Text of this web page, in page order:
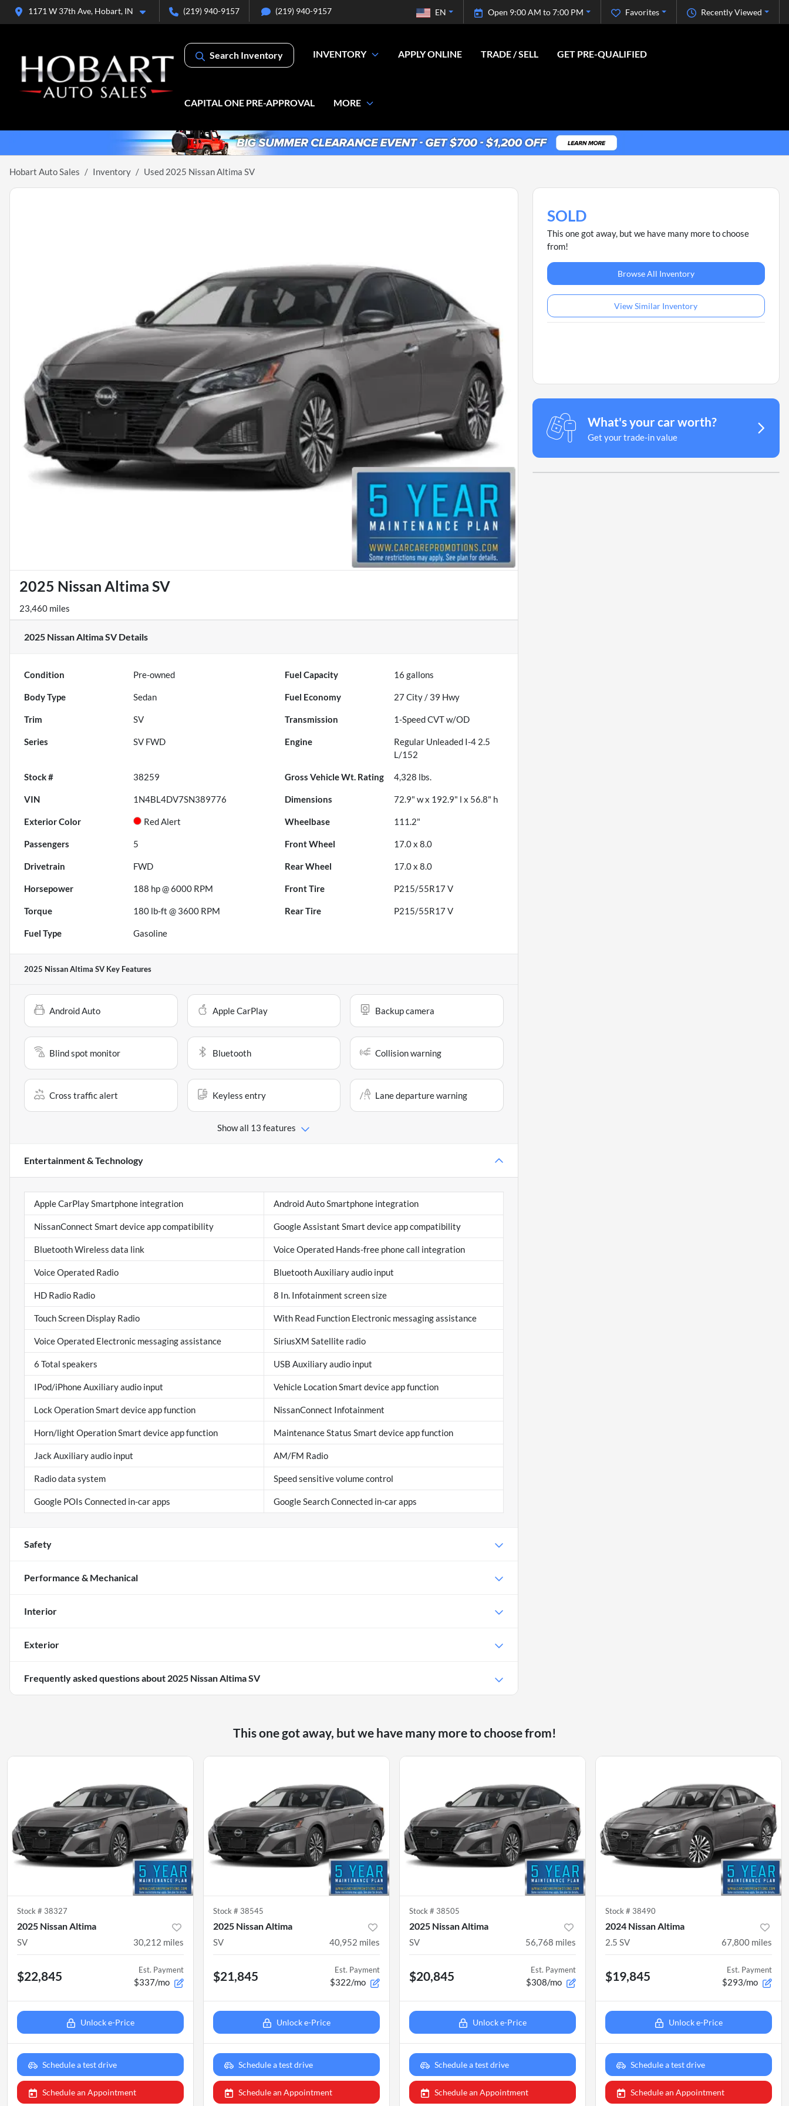
1171 W 37th Ave, Hobart, IN (219) 940-9157 (219) 940-9157 Recently Viewed
Favorites
Open 9:00 AM to 7:00 PM
EN
Search Inventory INVENTORY APPLY ONLINE TRADE / SELL GET PRE-QUALIFIED
CAPITAL ONE PRE-APPROVAL MORE
Hobart Auto Sales Inventory Used 2025 Nissan Altima SV
2025 Nissan Altima SV
23,460 miles
2025 Nissan Altima SVDetails
Condition Pre-owned Fuel Capacity 16 gallons
Body Type Sedan Fuel Economy 27City / 39 Hwy
Trim SV Transmission 1-Speed CVT w/OD
Series SV FWD Engine
Regular Unleaded I-4 2.5
L/152
Stock # 38259 Gross Vehicle Wt. Rating 4,328 lbs.
VIN 1N4BL4DV7SN389776 Dimensions 72.9" w x 192.9" l x 56.8" h
Exterior Color Red Alert Wheelbase 111.2"
Passengers 5 Front Wheel 17.0 x 8.0
Drivetrain FWD Rear Wheel 17.0 x 8.0
Horsepower 188 hp @ 6000 RPM Front Tire P215/55R17 V
Torque 180 lb-ft @ 3600 RPM Rear Tire P215/55R17 V
Fuel Type Gasoline
2025 Nissan Altima SV Key Features
Android Auto Apple CarPlay Backup camera
Blind spot monitor Bluetooth Collision warning
Cross traffic alert Keyless entry Lane departure warning
Show all 13 features
Entertainment & Technology
Apple CarPlay Smartphone integration Android Auto Smartphone integration
NissanConnect Smart device app compatibility Google Assistant Smart device app compatibility
Bluetooth Wireless data link Voice Operated Hands-free phone call integration
Voice Operated Radio Bluetooth Auxiliary audio input
HD Radio Radio 8 In. Infotainment screen size
Touch Screen Display Radio With Read Function Electronic messaging assistance
Voice Operated Electronic messaging assistance SiriusXM Satellite radio
6 Total speakers USB Auxiliary audio input
IPod/iPhone Auxiliary audio input Vehicle Location Smart device app function
Lock Operation Smart device app function NissanConnect Infotainment
Horn/light Operation Smart device app function Maintenance Status Smart device app function
Jack Auxiliary audio input AM/FM Radio
Radio data system Speed sensitive volume control
Google POIs Connected in-car apps Google Search Connected in-car apps
Safety
Performance & Mechanical
Interior
Exterior
Frequently asked questions about 2025 Nissan Altima SV
SOLD
This one got away, but we have many more to choose
from!
Browse All Inventory
View Similar Inventory
What's your car worth?
Get your trade-in value
This one got away, but we have many more to choose from!
Stock # 38327
2025 Nissan Altima
SV 30,212 miles
$22,845 Est. Payment
$337/mo
Unlock e-Price
Schedule a test drive
Schedule an Appointment
Stock # 38545
2025 Nissan Altima
SV 40,952 miles
$21,845 Est. Payment
$322/mo
Unlock e-Price
Schedule a test drive
Schedule an Appointment
Stock # 38505
2025 Nissan Altima
SV 56,768 miles
$20,845 Est. Payment
$308/mo
Unlock e-Price
Schedule a test drive
Schedule an Appointment
Stock # 38490
2024 Nissan Altima
2.5 SV 67,800 miles
$19,845 Est. Payment
$293/mo
Unlock e-Price
Schedule a test drive
Schedule an Appointment